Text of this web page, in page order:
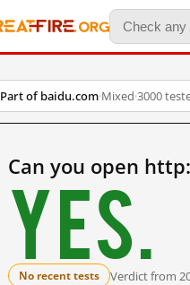
Part of baidu.com·Mixed·3000
Can you open
Yes.
No recent tests Verdict from